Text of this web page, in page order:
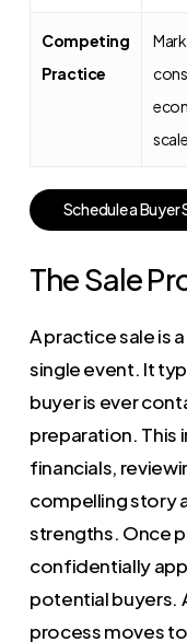
Competing
Practice
scale
ScheduleaBuyer
The Sale
A practice sale is
single event. It
buyer is ever
preparation. This
financials,
compelling story
strengths. Once
confidentially
potential buyers.
process moves